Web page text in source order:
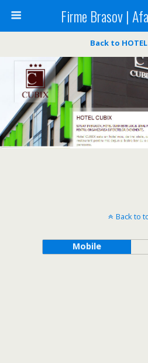
Firme Brasov |
Back to HOTEL
Back to
Mobile